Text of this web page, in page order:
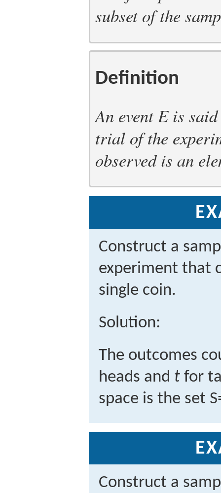
subset of the
Definition
An event E is
trial of the
observed is an
Construct a
experiment that
single coin.
Solution:
The outcomes
heads and t for
space is the set S
Construct a